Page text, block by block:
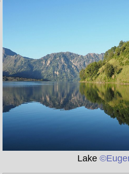
Lake